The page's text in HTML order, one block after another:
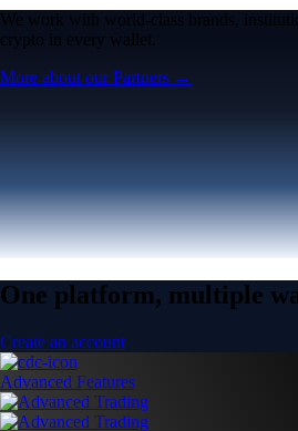
We work with world-class brands,
crypto in every wallet.
More about our Partners →
One platform, multiple
Create an account
Advanced Features